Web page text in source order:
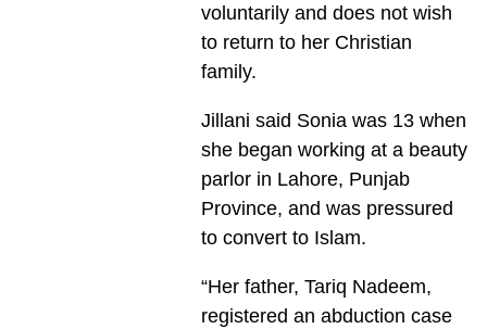
voluntarily and does not wish
to return to her Christian
family.
Jillani said Sonia was 13 when
she began working at a beauty
parlor in Lahore, Punjab
Province, and was pressured
to convert to Islam.
“Her father, Tariq Nadeem,
registered an abduction case